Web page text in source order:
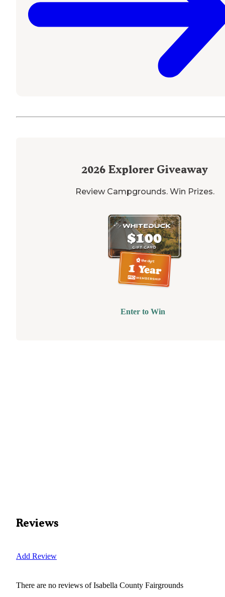
2026 Explorer Giveaway
Review Campgrounds. Win Prizes.
Enter to Win
Reviews
Add Review
There are no reviews ofIsabella County Fairgrounds